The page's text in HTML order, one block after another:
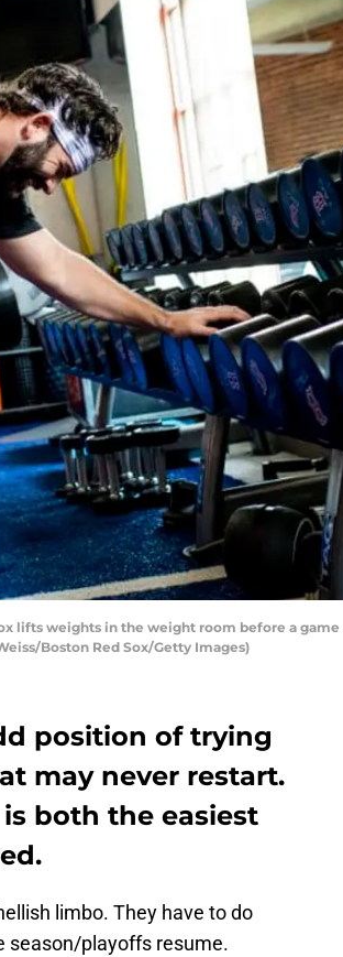
lifts weights in the weight room before a
Boston Red Sox/Getty Images)
position of trying
may never restart.
both the easiest
limbo. They have to do
season/playoffs resume.